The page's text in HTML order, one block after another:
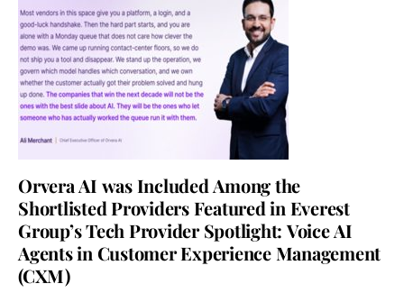
Orvera AI was Included Among the
Shortlisted Providers Featured in Everest
Group’s Tech Provider Spotlight: Voice AI
Agents in Customer Experience Management
(CXM)